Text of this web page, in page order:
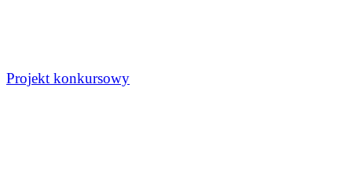
Projekt konkursowy